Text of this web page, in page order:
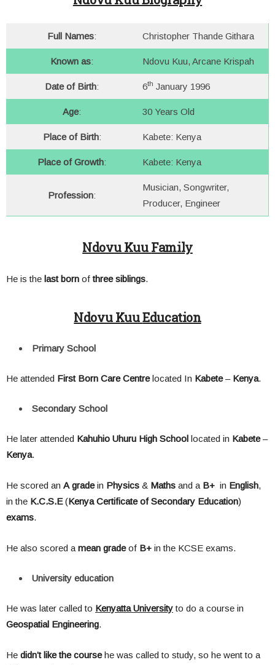
Full Names: Christopher Thande Githara
Known as: Ndovu Kuu, Arcane Krispah
Date of Birth: 6th January 1996
Age: 30 Years Old
Place of Birth: Kabete: Kenya
Place of Growth: Kabete: Kenya
Profession:
Musician, Songwriter,
Producer, Engineer
Ndovu KuuFamily
He is the last born ofthree siblings.
Ndovu KuuEducation
Primary School
He attended First Born Care Centrelocated In Kabete– Kenya.
Secondary School
He later attended Kahuhio Uhuru High School located in Kabete–
Kenya.
He scored an A gradein Physics & Maths and a B+ in English,
in the K.C.S.E(Kenya Certificate of Secondary Education)
exams.
He also scored a mean gradeof B+ in the KCSE exams.
University education
He was later called to Kenyatta Universityto do a course in
Geospatial Engineering.
He didn’t like the coursehe was called to study, so he went to a